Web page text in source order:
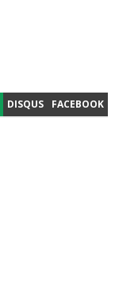
DISQUS FACEBOOK